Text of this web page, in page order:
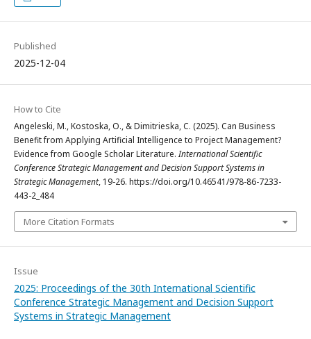
Published
2025-12-04
How to Cite
Angeleski, M., Kostoska, O., & Dimitrieska, C. (2025). Can Business
Benefit from Applying Artificial Intelligence to Project Management?
Evidence from Google Scholar Literature.International Scientific
Conference Strategic Management and Decision Support Systems in
Strategic Management, 19-26. https://doi.org/10.46541/978-86-7233-
443-2_484
More Citation Formats
Issue
2025: Proceedings of the 30th International Scientific
Conference Strategic Management and Decision Support
Systems in Strategic Management